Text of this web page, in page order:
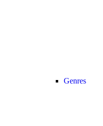
Genres